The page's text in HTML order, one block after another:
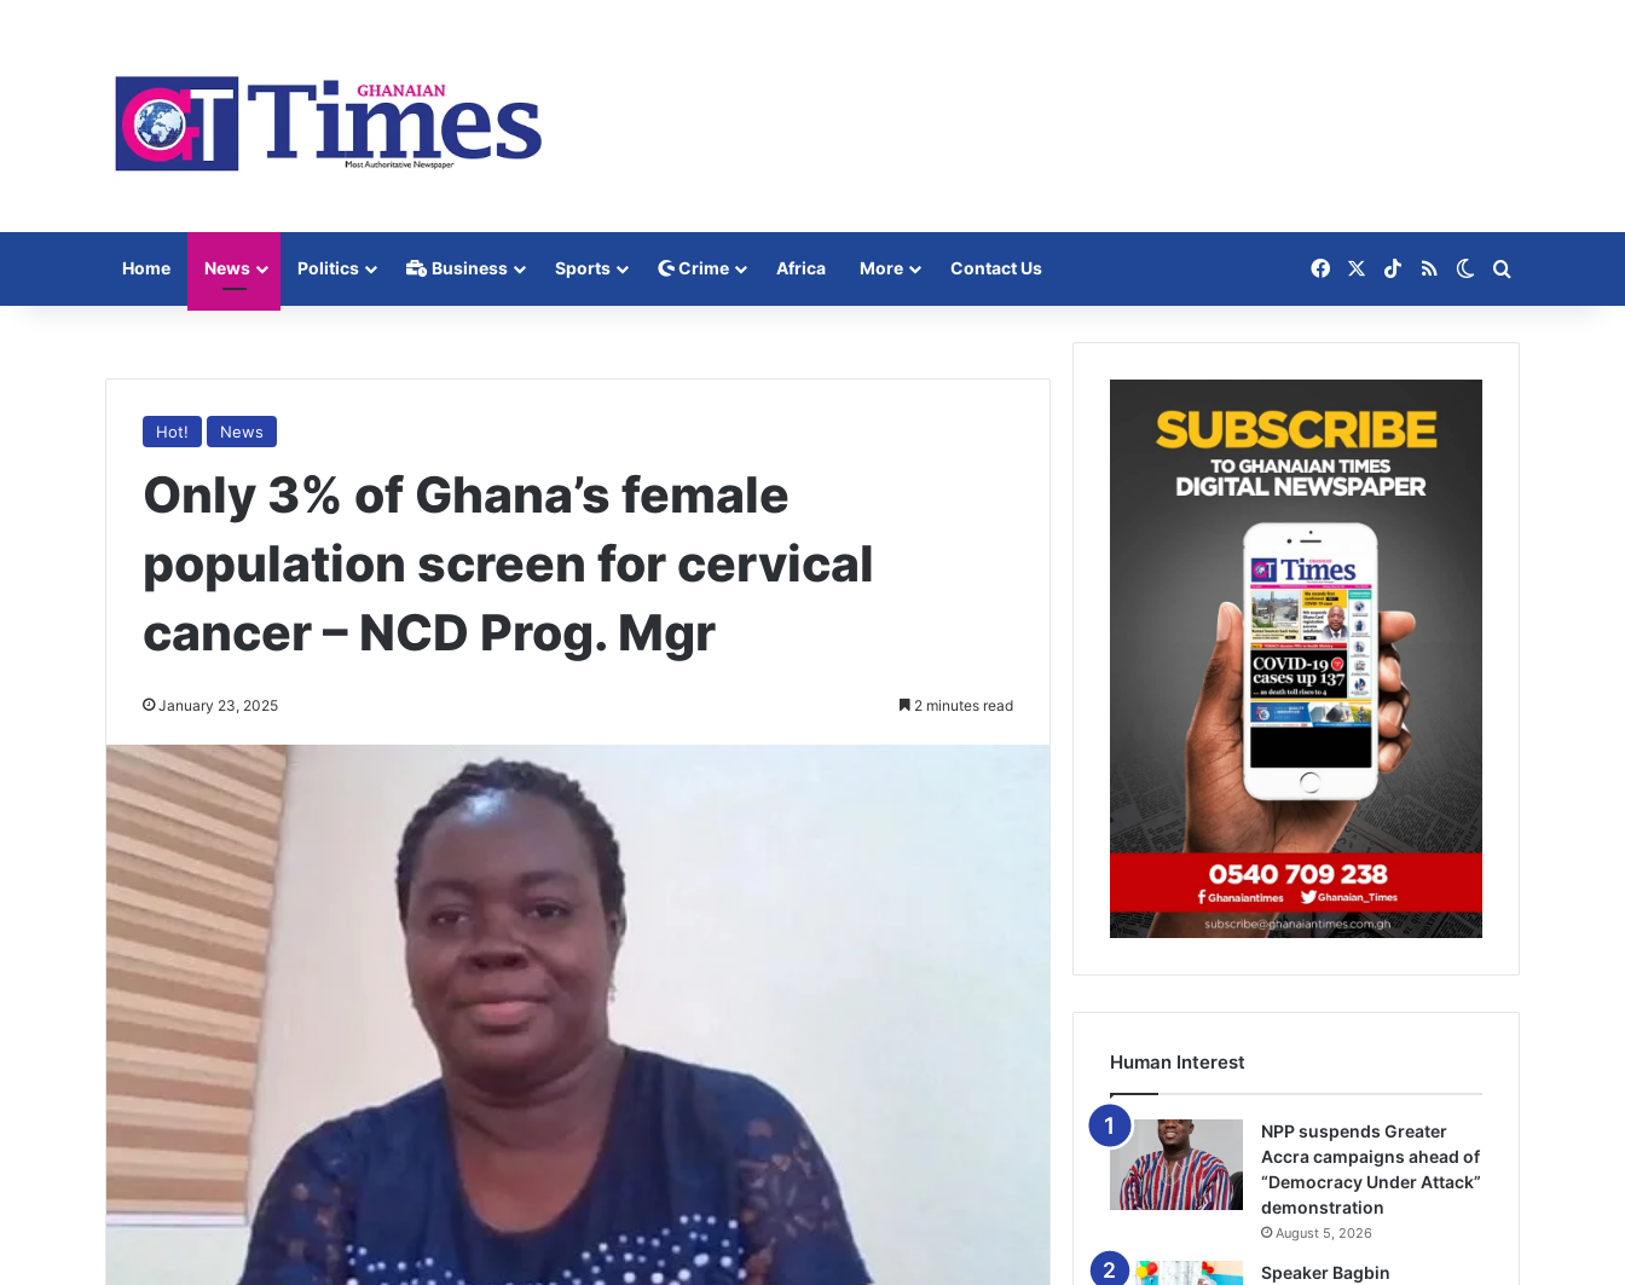
Home News Politics Business Sports Crime Africa More Contact Us Facebook TikTok
RSS Switch skin
Hot! News
Only 3% of Ghana’s female
population screen for cervical
cancer – NCD Prog. Mgr
January 23, 2025 2 minutes read
Human Interest
NPP suspends Greater
Accra campaigns ahead of
“Democracy Under Attack”
demonstration
August 5, 2026
Speaker Bagbin